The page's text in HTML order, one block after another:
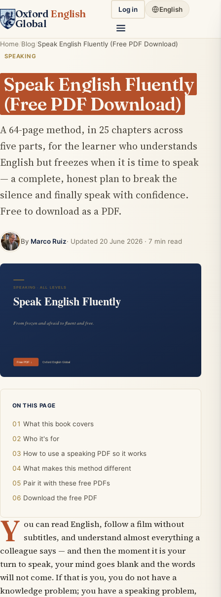
Oxford English
Global
Log in English
Home Blog Speak English Fluently (Free PDF Download)
SPEAKING
Speak English Fluently
(Free PDF Download)
A 64-page method, in 25 chapters across
five parts, for the learner who understands
English but freezes when it is time to speak
— a complete, honest plan to break the
silence and finally speak with confidence.
Free to download as a PDF.
By Marco Ruiz· Updated 20 June 2026· 7 min read
ON THIS PAGE
What this book covers
Who it's for
How to use a speaking PDF so it works
What makes this method different
Pair it with these free PDFs
Download the free PDF
Y ou can read English, follow a film without
subtitles, and understand almost everything a
colleague says — and then the moment it is your
turn to speak, your mind goes blank and the words
will not come. If that is you, you do not have a
knowledge problem; you have a speaking problem,